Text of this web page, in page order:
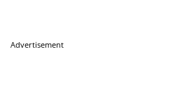
Advertisement